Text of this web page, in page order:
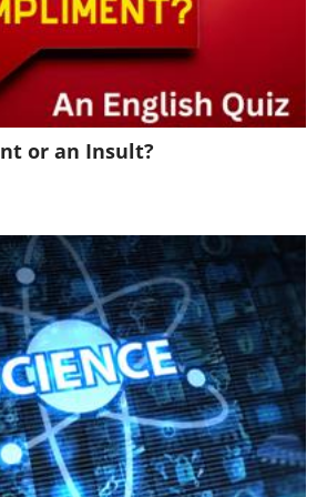
who eliminated red
diets. High doses of
some damage,
suggest.
patients have
or an Insult?